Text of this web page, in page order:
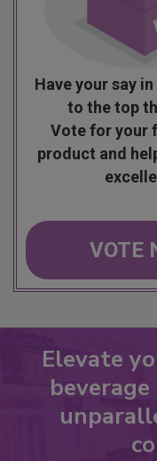
Have your say
to the top
Vote for your
product and
VOTE
Elevate